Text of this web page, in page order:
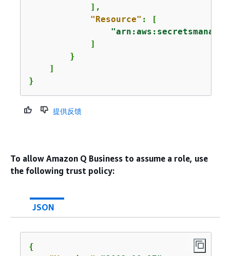
            ],
"Resource" : [
            ]
        }
    ]
}
提供反馈
To allow Amazon Q Business to assume a role, use
the following trust policy:
JSON
{